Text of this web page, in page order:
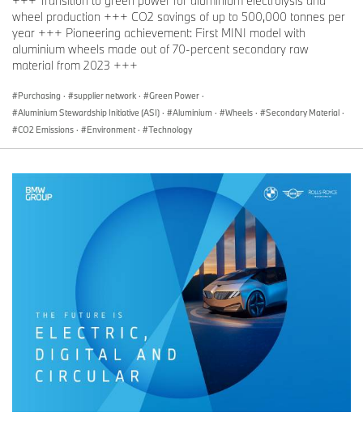
wheel production +++ CO2 savings of up to 500,000 tonnes per
year +++ Pioneering achievement: First MINI model with
aluminium wheels made out of 70-percent secondary raw
material from 2023 +++
Purchasing · supplier network · Green Power ·
Aluminium Stewardship Initiative (ASI) · Aluminium · Wheels · Secondary Material ·
CO2 Emissions · Environment · Technology